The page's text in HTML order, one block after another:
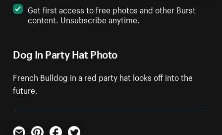
Dog In Party Hat Photo
French Bulldog in a red party hat looks off into the
future.
Get first access to free photos and other Burst
content. Unsubscribe anytime.